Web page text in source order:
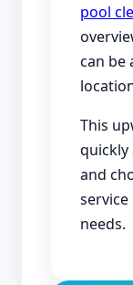
pool
can be
This
quickly
and
needs.